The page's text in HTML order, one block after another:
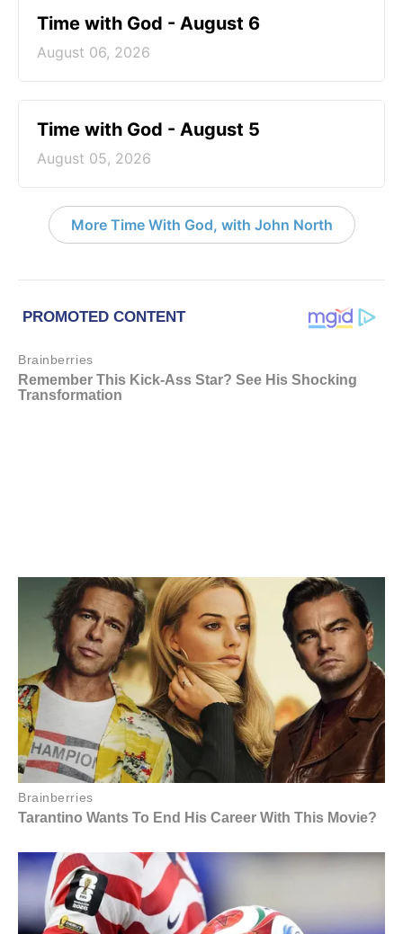
Time with God - August 6
August 06, 2026
Time with God - August 5
August 05, 2026
More Time With God, with John North